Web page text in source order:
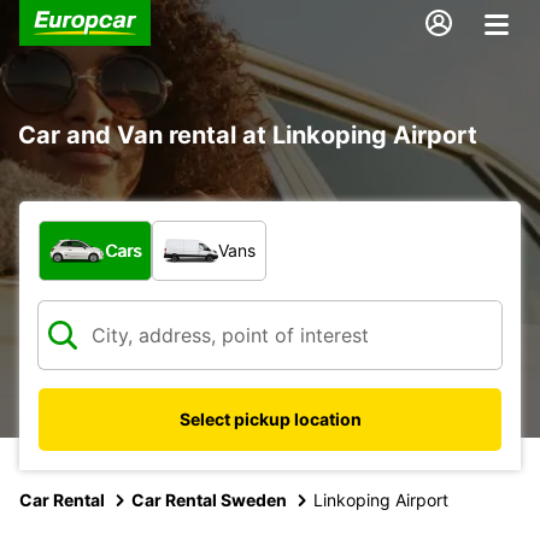
Car and Van rental at Linkoping Airport
What type of vehicle?
Cars Vans
Select pickup location
Car Rental Car Rental Sweden Linkoping Airport